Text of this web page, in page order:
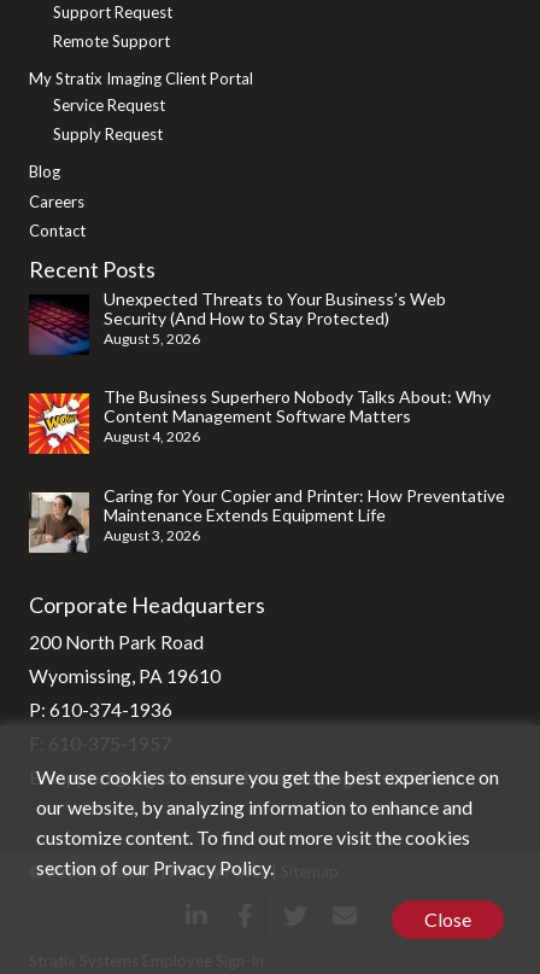
Support Request
Remote Support
My Stratix Imaging Client Portal
Service Request
Supply Request
Blog
Careers
Contact
Recent Posts
Unexpected Threats to Your Business’s Web
Security (And How to Stay Protected)
August 5, 2026
The Business Superhero Nobody Talks About: Why
Content Management Software Matters
August 4, 2026
Caring for Your Copier and Printer: How Preventative
Maintenance Extends Equipment Life
August 3, 2026
Corporate Headquarters
200 North Park Road
Wyomissing, PA 19610
P: 610-374-1936
E:support@stg-stratixsystems-staging.kinsta.cloud
© Stratix Systems |Privacy Policy|
We use cookies to ensure you get the best experience on
our website, by analyzing information to enhance and
customize content. To find out more visit the cookies
section of our Privacy Policy.
Close